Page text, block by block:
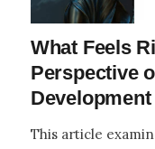
What Feels
Perspective
Development
This article